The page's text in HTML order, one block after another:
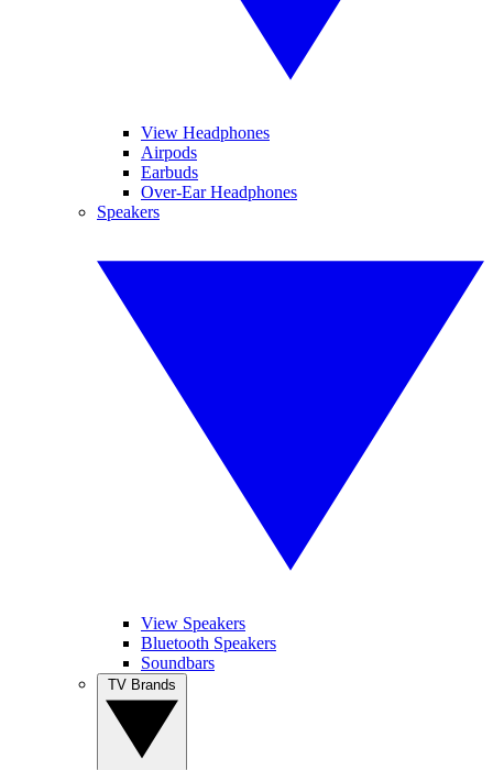
View Headphones
Airpods
Earbuds
Over-Ear Headphones
Speakers
View Speakers
Bluetooth Speakers
Soundbars